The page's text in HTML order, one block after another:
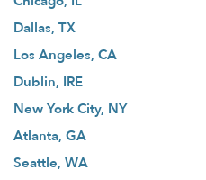
Dallas, TX
Los Angeles, CA
Dublin, IRE
New York City, NY
Atlanta, GA
Seattle, WA